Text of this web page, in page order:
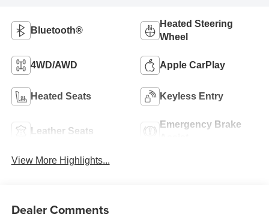
Bluetooth®
Heated Steering
Wheel
4WD/AWD Apple CarPlay
Heated Seats Keyless Entry
Leather Seats
Emergency Brake
View More Highlights...
Dealer Comments